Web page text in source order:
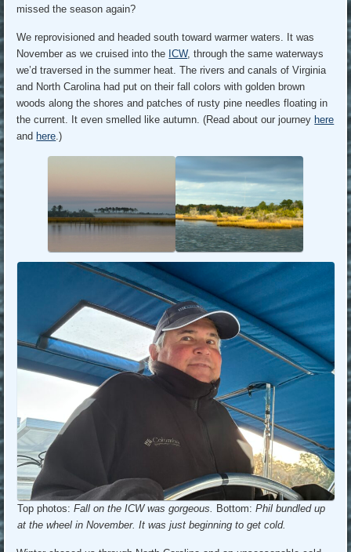
missed the season again?
We reprovisioned and headed south toward warmer waters. It was
November as we cruised into the ICW, through the same waterways
we’d traversed in the summer heat. The rivers and canals of Virginia
and North Carolina had put on their fall colors with golden brown
woods along the shores and patches of rusty pine needles floating in
the current. It even smelled like autumn. (Read about our journey here
and here.)
Top photos: Fall on the ICW was gorgeous. Bottom: Phil bundled up
at the wheel in November. It was just beginning to get cold.